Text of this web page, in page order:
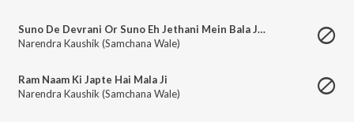
Suno De Devrani Or Suno Eh Jethani Mein Bala Ji Ho Aai Eh
Narendra Kaushik (Samchana Wale)
Ram Naam Ki Japte Hai Mala Ji
Narendra Kaushik (Samchana Wale)